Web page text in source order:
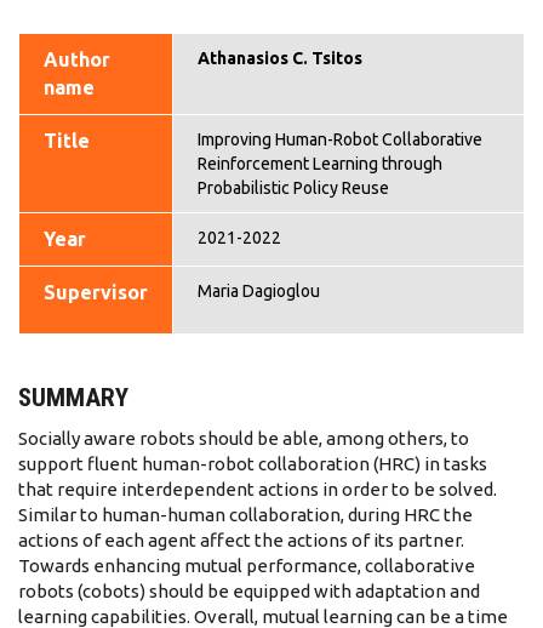
Author
name
Athanasios C. Tsitos
Title
Improving Human-Robot Collaborative
Reinforcement Learning through
Probabilistic Policy Reuse
Year 2021-2022
Supervisor Maria Dagioglou
SUMMARY
Socially aware robots should be able, among others, to
support fluent human-robot collaboration (HRC) in tasks
that require interdependent actions in order to be solved.
Similar to human-human collaboration, during HRC the
actions of each agent affect the actions of its partner.
Towards enhancing mutual performance, collaborative
robots (cobots) should be equipped with adaptation and
learning capabilities. Overall, mutual learning can be a time